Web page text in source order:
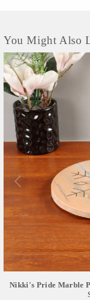
You Might Also
Nikki's Pride Marble